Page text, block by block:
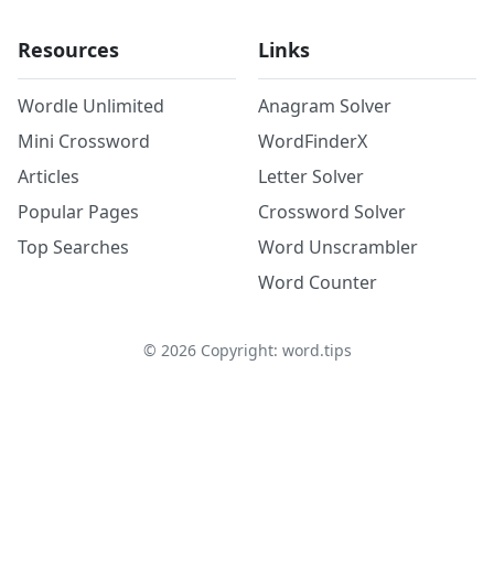
Resources
Wordle Unlimited
Mini Crossword
Articles
Popular Pages
Top Searches
Links
Anagram Solver
WordFinderX
Letter Solver
Crossword Solver
Word Unscrambler
Word Counter
© 2026Copyright: word.tips